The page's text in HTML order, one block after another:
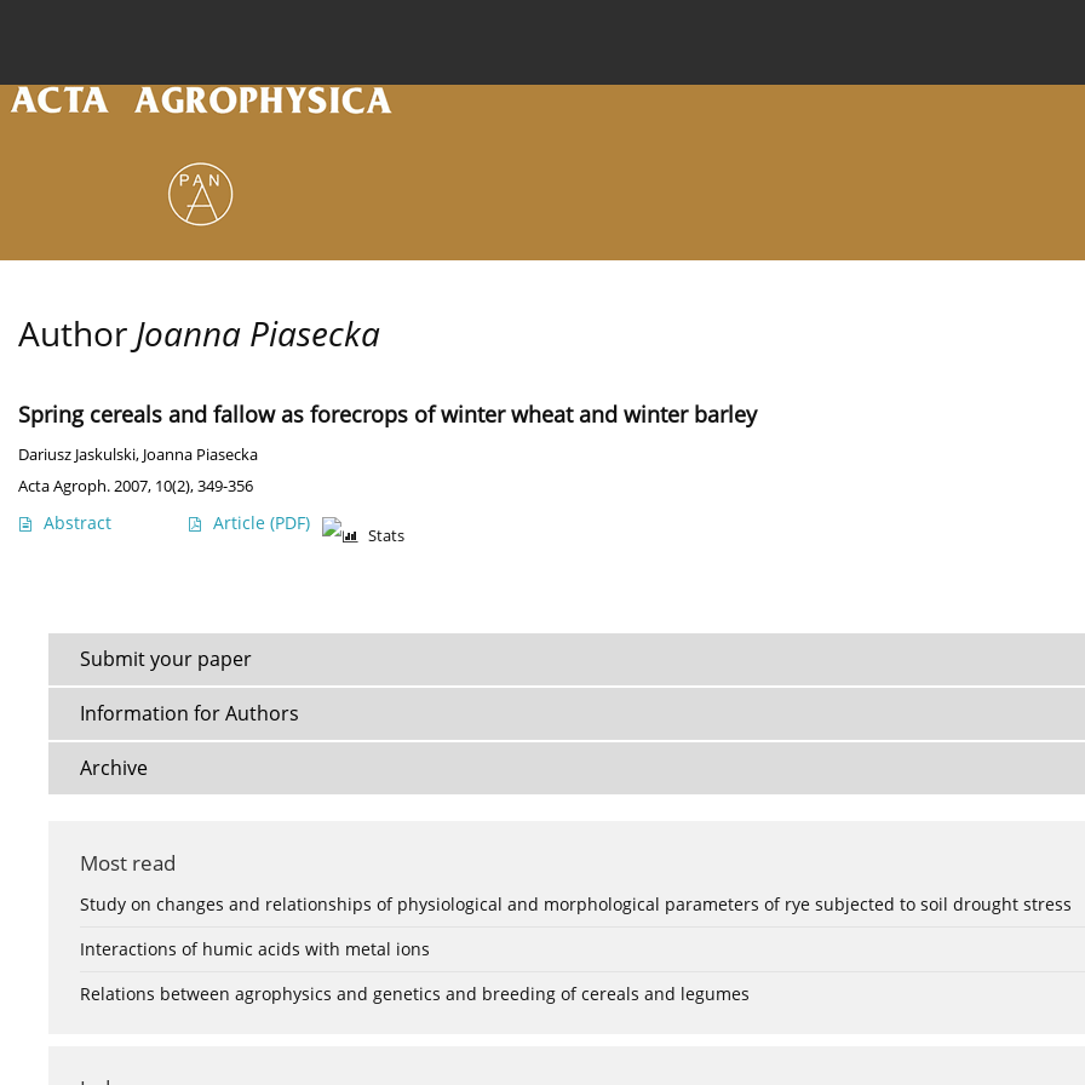
Author Joanna Piasecka
Spring cereals and fallow as forecrops of winter wheat and winter barley
Dariusz Jaskulski, Joanna Piasecka
Acta Agroph. 2007, 10(2), 349-356
Abstract Article (PDF)
Stats
Submit your paper
Information for Authors
Archive
Most read
Study on changes and relationships of physiological and morphological parameters of rye subjected to soil drought stress
Interactions of humic acids with metal ions
Relations between agrophysics and genetics and breeding of cereals and legumes